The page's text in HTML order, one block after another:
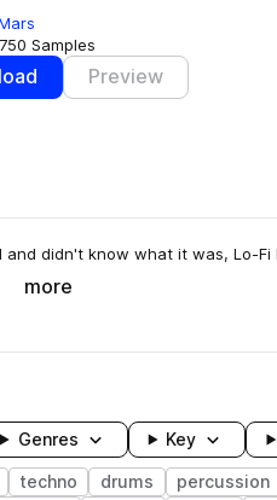
750 Samples
Preview
didn't know what it was, Lo-Fi
more
Genres Key
techno drums percussion